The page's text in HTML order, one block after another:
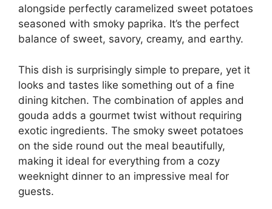
alongside perfectly caramelized sweet potatoes
seasoned with smoky paprika. It’s the perfect
balance of sweet, savory, creamy, and earthy.
This dish is surprisingly simple to prepare, yet it
looks and tastes like something out of a fine
dining kitchen. The combination of apples and
gouda adds a gourmet twist without requiring
exotic ingredients. The smoky sweet potatoes
on the side round out the meal beautifully,
making it ideal for everything from a cozy
weeknight dinner to an impressive meal for
guests.